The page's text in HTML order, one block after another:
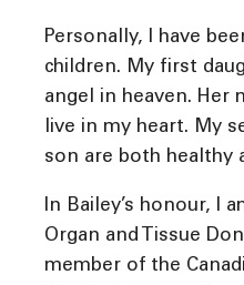
Personally, I have
children. My first
angel in heaven. Her
live in my heart. My
son are both healthy
In Bailey’s honour, I
Organ and Tissue
member of the